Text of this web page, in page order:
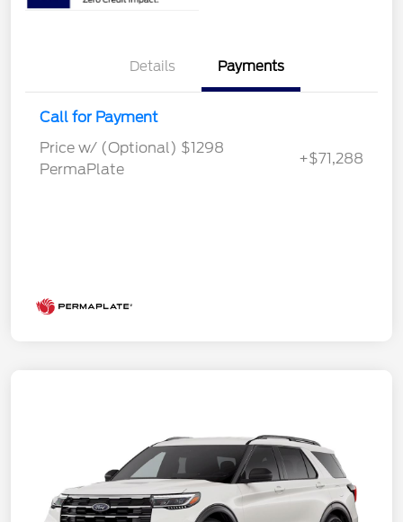
Details Payments
Call for Payment
Price w/ (Optional) $1298
PermaPlate
+$71,288